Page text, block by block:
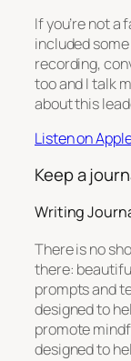
If you’re not a
included
recording,
too and I talk
about this
Listen on
Keep a
Writing
There is no
there:
prompts and
designed to
promote
designed to